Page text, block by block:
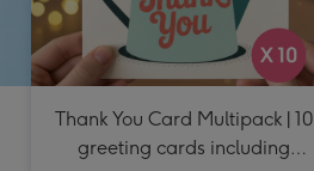
Thank You Card Multipack | 10
greeting cards including